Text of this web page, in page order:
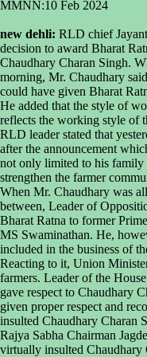
MMNN:10 Feb 2024
new dehli: RLD chief
decision to award Bharat
Chaudhary Charan Singh.
morning, Mr. Chaudhary
could have given Bharat
He added that the style of
reflects the working style of
RLD leader stated that
after the announcement
not only limited to his family
strengthen the farmer
When Mr. Chaudhary was
between, Leader of
Bharat Ratna to former
MS Swaminathan. He,
included in the business of
Reacting to it, Union
farmers. Leader of the
gave respect to Chaudhary
given proper respect and
insulted Chaudhary Charan
Rajya Sabha Chairman
virtually insulted Chaudhary